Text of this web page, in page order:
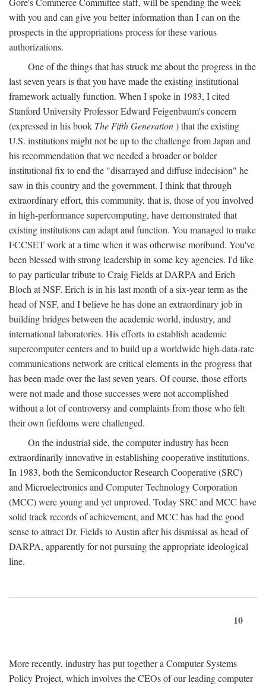
with you and can give you better information than I can on the
prospects in the appropriations process for these various
authorizations.
One of the things that has struck me about the progress in the
last seven years is that you have made the existing institutional
framework actually function. When I spoke in 1983, I cited
Stanford University Professor Edward Feigenbaum's concern
(expressed in his book The Fifth Generation) that the existing
U.S. institutions might not be up to the challenge from Japan and
his recommendation that we needed a broader or bolder
institutional fix to end the "disarrayed and diffuse indecision" he
saw in this country and the government. I think that through
extraordinary effort, this community, that is, those of you involved
in high-performance supercomputing, have demonstrated that
existing institutions can adapt and function. You managed to make
FCCSET work at a time when it was otherwise moribund. You've
been blessed with strong leadership in some key agencies. I'd like
to pay particular tribute to Craig Fields at DARPA and Erich
Bloch at NSF. Erich is in his last month of a six-year term as the
head of NSF, and I believe he has done an extraordinary job in
building bridges between the academic world, industry, and
international laboratories. His efforts to establish academic
supercomputer centers and to build up a worldwide high-data-rate
communications network are critical elements in the progress that
has been made over the last seven years. Of course, those efforts
were not made and those successes were not accomplished
without a lot of controversy and complaints from those who felt
their own fiefdoms were challenged.
On the industrial side, the computer industry has been
extraordinarily innovative in establishing cooperative institutions.
In 1983, both the Semiconductor Research Cooperative (SRC)
and Microelectronics and Computer Technology Corporation
(MCC) were young and yet unproved. Today SRC and MCC have
solid track records of achievement, and MCC has had the good
sense to attract Dr. Fields to Austin after his dismissal as head of
DARPA, apparently for not pursuing the appropriate ideological
line.
10
More recently, industry has put together a Computer Systems
Policy Project, which involves the CEOs of our leading computer